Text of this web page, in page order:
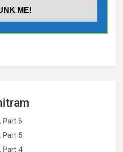
Part 6
Part 5
Part 4